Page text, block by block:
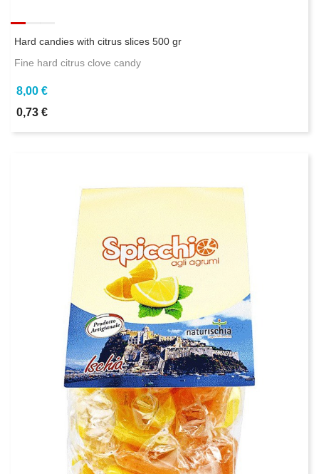
Hard candies with citrus slices 500 gr
Fine hard citrus clove candy
8,00 €
0,73 €